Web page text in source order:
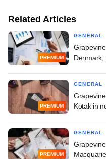
Related Articles
PREMIUM
GENERAL
Denmark,
PREMIUM
GENERAL
Kotak in
PREMIUM
GENERAL